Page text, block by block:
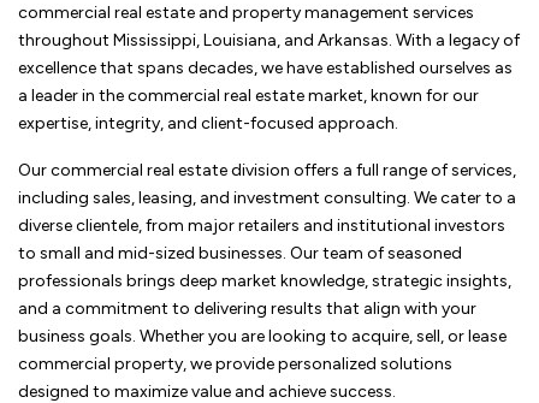
commercial real estate and property management services
throughout Mississippi, Louisiana, and Arkansas. With a legacy of
excellence that spans decades, we have established ourselves as
a leader in the commercial real estate market, known for our
expertise, integrity, and client-focused approach.
Our commercial real estate division offers a full range of services,
including sales, leasing, and investment consulting. We cater to a
diverse clientele, from major retailers and institutional investors
to small and mid-sized businesses. Our team of seasoned
professionals brings deep market knowledge, strategic insights,
and a commitment to delivering results that align with your
business goals. Whether you are looking to acquire, sell, or lease
commercial property, we provide personalized solutions
designed to maximize value and achieve success.